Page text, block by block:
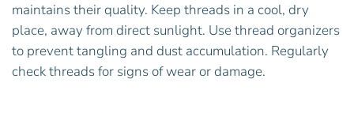
maintains their quality. Keep threads in a cool, dry
place, away from direct sunlight. Use thread organizers
to prevent tangling and dust accumulation. Regularly
check threads for signs of wear or damage.